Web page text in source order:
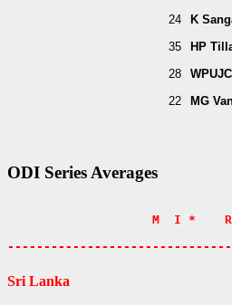
24
35
28
22
K
HP
MG
ODI Series Averages
M  I *
Sri Lanka